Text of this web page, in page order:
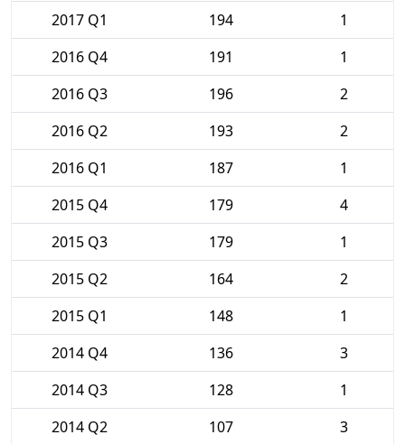
2017 Q1 194
1
2016 Q4
191
1
2016 Q3
196
2
2016 Q2
193
2
2016 Q1
187
1
2015 Q4
179
4
2015 Q3
179
1
2015 Q2
164
2
2015 Q1
148
1
2014 Q4
136
3
2014 Q3
128
1
2014 Q2
107
3